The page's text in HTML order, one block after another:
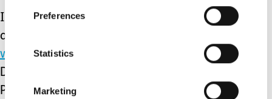
Preferences
Statistics
Marketing
I share many strategies for looking
after your wellbeing at
www.affinityhub.uk
Day by Day: Emotional Wellbeing in
Parents of Disabled Children, which is